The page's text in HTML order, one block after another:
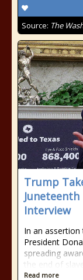
Source: The
Trump
Interview
In an assertion
President
spreading
the end of
Read more